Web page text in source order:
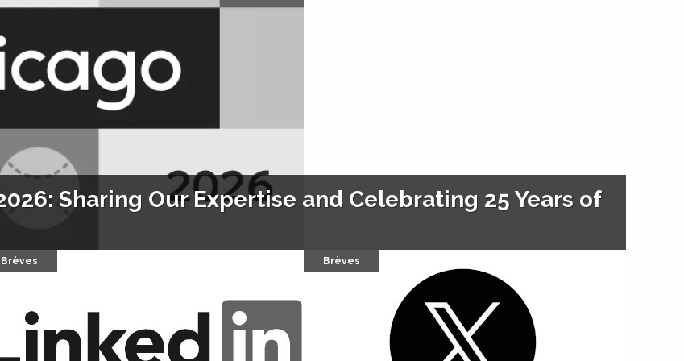
Sharing Our Expertise and Celebrating 25 Years of
Brèves Brèves